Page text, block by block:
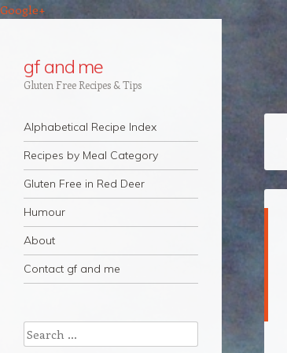
Google+
gf and me
Gluten Free Recipes & Tips
Navigation
Skip to content
Alphabetical Recipe Index
Recipes by Meal Category
Gluten Free in Red Deer
Humour
About
Contact gf and me
Search